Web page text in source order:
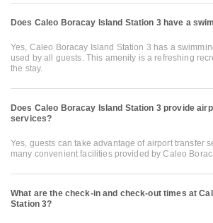
Does Caleo Boracay Island Station 3 have a
Yes, Caleo Boracay Island Station 3 has a
used by all guests. This amenity is a refreshing
the stay.
Does Caleo Boracay Island Station 3 provide
services?
Yes, guests can take advantage of airport transfer
many convenient facilities provided by Caleo
What are the check-in and check-out times at
Station 3?